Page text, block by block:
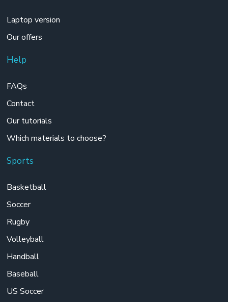
Laptop version
Our offers
Help
FAQs
Contact
Our tutorials
Which materials to choose?
Sports
Basketball
Soccer
Rugby
Volleyball
Handball
Baseball
US Soccer